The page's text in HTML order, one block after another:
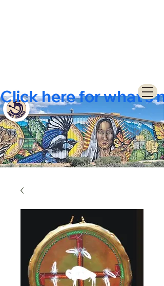
Click here for what's